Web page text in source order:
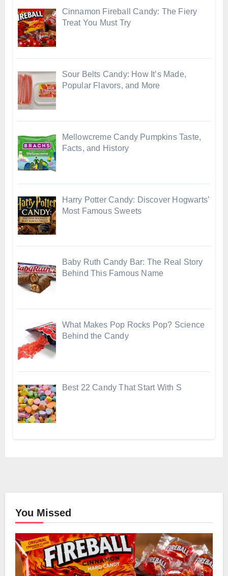
Cinnamon Fireball Candy: The Fiery
Treat You Must Try
Sour Belts Candy: How It’s Made,
Popular Flavors, and More
Mellowcreme Candy Pumpkins Taste,
Facts, and History
Harry Potter Candy: Discover Hogwarts’
Most Famous Sweets
Baby Ruth Candy Bar: The Real Story
Behind This Famous Name
What Makes Pop Rocks Pop? Science
Behind the Candy
Best 22 Candy That Start With S
You Missed